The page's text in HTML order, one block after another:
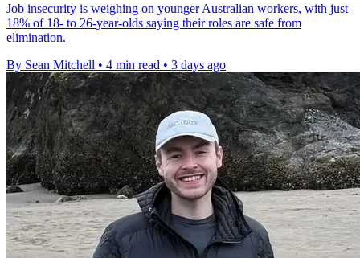
Job insecurity is weighing on younger Australian workers, with just
18% of 18- to 26-year-olds saying their roles are safe from
elimination.
By Sean Mitchell • 4 min read • 3 days ago